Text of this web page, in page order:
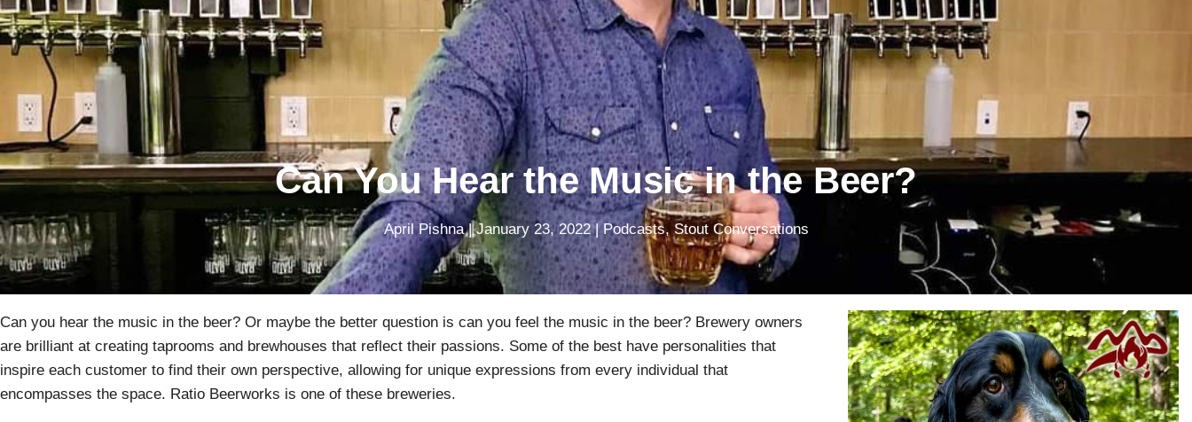
Can You Hear the Music in the Beer?
April Pishna|January 23, 2022|Podcasts,Stout Conversations
Can you hear the music in the beer? Or maybe the better question is can you feel the music in the beer? Brewery owners
are brilliant at creating taprooms and brewhouses that reflect their passions. Some of the best have personalities that
inspire each customer to find their own perspective, allowing for unique expressions from every individual that
encompasses the space. Ratio Beerworks is one of these breweries.